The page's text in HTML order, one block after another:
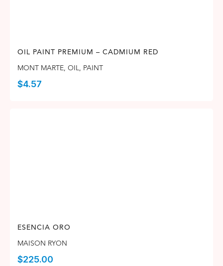
OIL PAINT PREMIUM – CADMIUM RED
MONT MARTE, OIL, PAINT
$4.57
ESENCIA ORO
MAISON RYON
$225.00